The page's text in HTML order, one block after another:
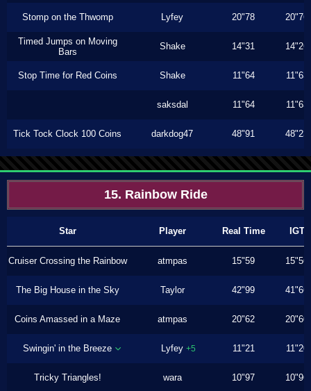
Stomp on the Thwomp Lyfey 20"78 20"76
Timed Jumps on Moving
Bars
Shake 14"31 14"26
Stop Time for Red Coins Shake 11"64 11"63
saksdal 11"64 11"63
Tick Tock Clock 100 Coins darkdog47 48"91 48"23
15. Rainbow Ride
Star Player Real Time IGT
Cruiser Crossing the Rainbow atmpas 15"59 15"56
The Big House in the Sky Taylor 42"99 41"66
Coins Amassed in a Maze atmpas 20"62 20"60
Swingin' in the Breeze Lyfey +5 11"21 11"20
Tricky Triangles! wara 10"97 10"96